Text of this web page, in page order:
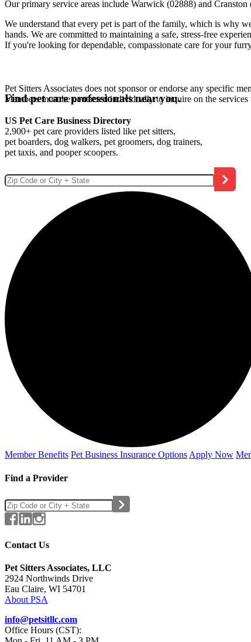
Our primary service areas include Warwick (02888) and
We understand that every pet is part of the family, which is why
hands. We are committed to maintaining a safe, stress-free
If you're looking for dependable, compassionate care for your
Pet Sitters Associates does not sponsor or endorse any specific
Members must be contacted individually to inquire on the
Find pet care professionals near you.
US Pet Care Business Directory
2,900+ pet care providers listed like pet sitters,
pet boarders, dog walkers, pet groomers, dog trainers,
pet taxis, and pooper scoopers.
Member Benefits Pet Business Insurance Options Apply Now
Find a Provider
Contact Us
Pet Sitters Associates, LLC
2924 Northwinds Drive
Eau Claire, WI 54701
About PSA
info@petsitllc.com
Office Hours (CST):